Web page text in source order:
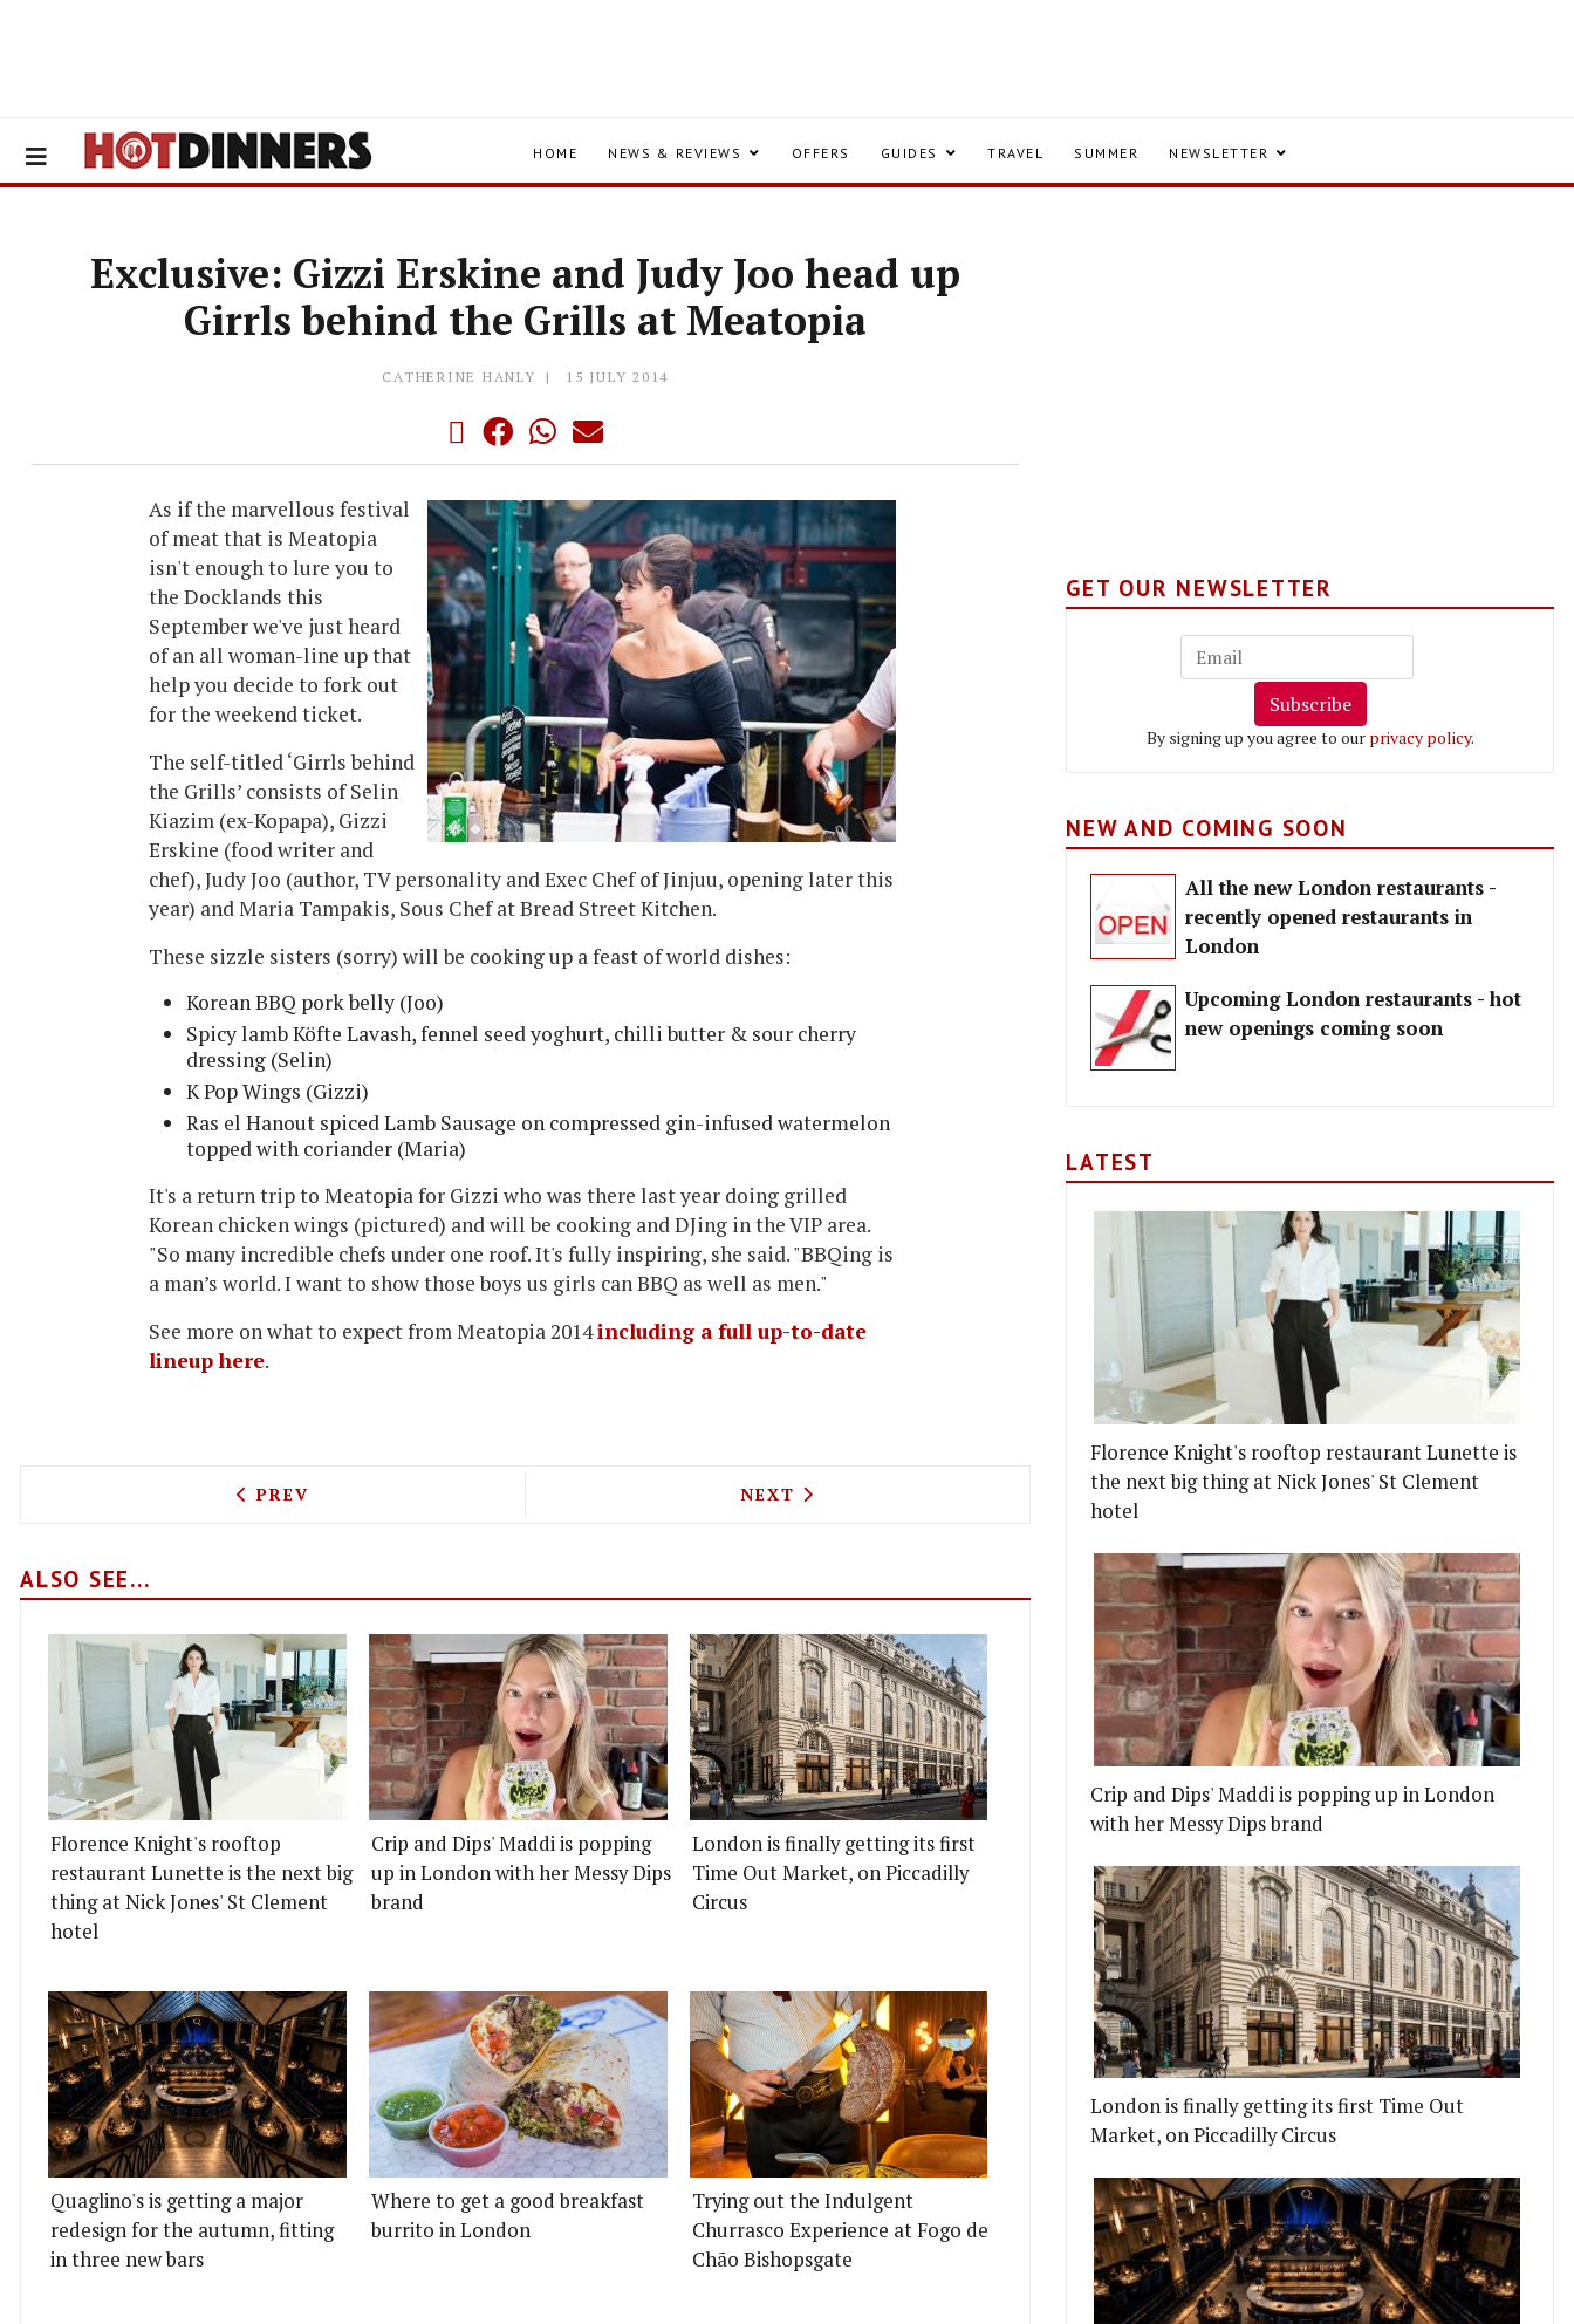
HOME NEWS & REVIEWS OFFERS GUIDES TRAVEL SUMMER NEWSLETTER
Exclusive: Gizzi Erskine and Judy Joo head up
Girrls behind the Grills at Meatopia
CATHERINE HANLY 15 JULY 2014
As if the marvellous festival
of meat that is Meatopia
isn't enough to lure you to
the Docklands this
September we've just heard
of an all woman-line up that
help you decide to fork out
for the weekend ticket.
The self-titled ‘Girrls behind
the Grills’ consists of Selin
Kiazim (ex-Kopapa), Gizzi
Erskine (food writer and
chef), Judy Joo (author, TV personality and Exec Chef of Jinjuu, opening later this
year) and Maria Tampakis, Sous Chef at Bread Street Kitchen.
These sizzle sisters (sorry) will be cooking up a feast of world dishes:
Korean BBQ pork belly (Joo)
Spicy lamb Köfte Lavash, fennel seed yoghurt, chilli butter & sour cherry
dressing (Selin)
K Pop Wings (Gizzi)
Ras el Hanout spiced Lamb Sausage on compressed gin-infused watermelon
topped with coriander (Maria)
It's a return trip to Meatopia for Gizzi who was there last year doing grilled
Korean chicken wings (pictured) and will be cooking and DJing in the VIP area.
"So many incredible chefs under one roof. It's fully inspiring, she said. "BBQing is
a man’s world. I want to show those boys us girls can BBQ as well as men."
See more on what to expect from Meatopia 2014including a full up-to-date
lineup here.
PREVIOUS ARTICLE: GIORGIO AND PLAXY LOCATELLI TO LAUNCH PIZZA LOCADELI POP-UP IN MARYLEBONE
PREV NEXT ARTICLE: ALL-DAY RESTAURANT EELBROOK COMES TO FULHAM
NEXT
ALSO SEE...
Florence Knight's rooftop
restaurant Lunette is the next big
thing at Nick Jones' St Clement
hotel
Crip and Dips' Maddi is popping
up in London with her Messy Dips
brand
London is finally getting its first
Time Out Market, on Piccadilly
Circus
Quaglino's is getting a major
redesign for the autumn, fitting
in three new bars
Where to get a good breakfast
burrito in London
Trying out the Indulgent
Churrasco Experience at Fogo de
Chão Bishopsgate
GET OUR NEWSLETTER
Subscribe
By signing up you agree to our privacy policy.
NEW AND COMING SOON
All the new London restaurants -
recently opened restaurants in
London
Upcoming London restaurants - hot
new openings coming soon
LATEST
Florence Knight's rooftop restaurant Lunette is
the next big thing at Nick Jones' St Clement
hotel
Crip and Dips' Maddi is popping up in London
with her Messy Dips brand
London is finally getting its first Time Out
Market, on Piccadilly Circus